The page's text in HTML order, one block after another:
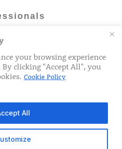
your browsing experience
clicking "Accept All", you
Cookie Policy
All